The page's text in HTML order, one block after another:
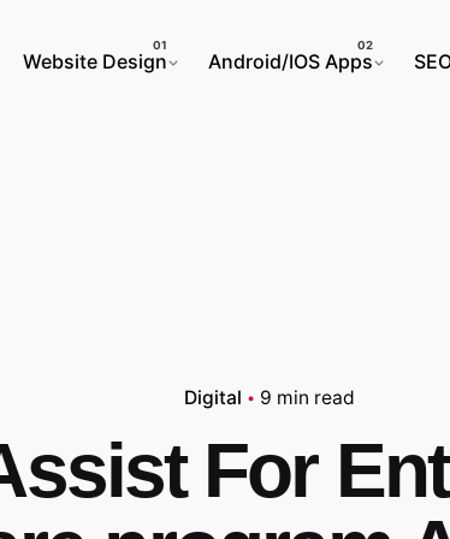
Website Design
Android/IOS Apps
Digital 9 min read
For